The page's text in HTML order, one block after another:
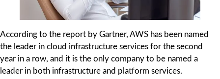
According to the report by Gartner, AWS has been named
the leader in cloud infrastructure services for the second
year in a row, and it is the only company to be named a
leader in both infrastructure and platform services.